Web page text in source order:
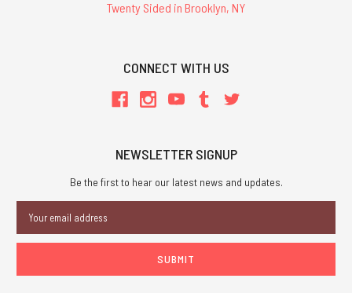
Twenty Sided in Brooklyn, NY
CONNECT WITH US
NEWSLETTER SIGNUP
Be the first to hear our latest news and updates.
Address